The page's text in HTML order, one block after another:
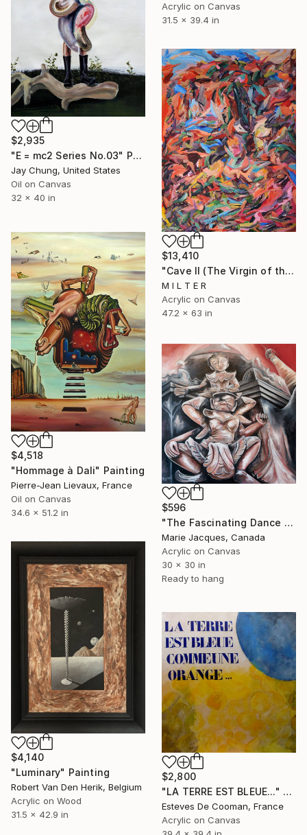
Acrylic on Canvas
31.5 x 39.4 in
$2,935
"E = mc2 Series No.03" Painting
Jay Chung, United States
Oil on Canvas
32 x 40 in
$13,410
"Cave II (The Virgin of the Rocks)" Painting
M I L T E R
Acrylic on Canvas
47.2 x 63 in
$4,518
"Hommage à Dali" Painting
Pierre-Jean Lievaux, France
Oil on Canvas
34.6 x 51.2 in
$596
"The Fascinating Dance of Kakku" Painting
Marie Jacques, Canada
Acrylic on Canvas
30 x 30 in
Ready to hang
$4,140
"Luminary" Painting
Robert Van Den Herik, Belgium
Acrylic on Wood
31.5 x 42.9 in
$2,800
"LA TERRE EST BLEUE..." Painting
Esteves De Cooman, France
Acrylic on Canvas